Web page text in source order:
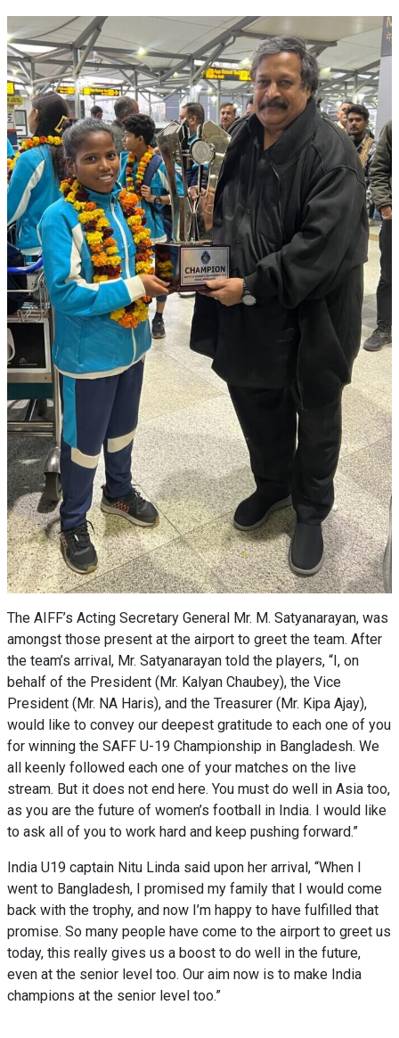
The AIFF’s Acting Secretary General Mr. M. Satyanarayan, was
amongst those present at the airport to greet the team. After
the team’s arrival, Mr. Satyanarayan told the players, “I, on
behalf of the President (Mr. Kalyan Chaubey), the Vice
President (Mr. NA Haris), and the Treasurer (Mr. Kipa Ajay),
would like to convey our deepest gratitude to each one of you
for winning the SAFF U-19 Championship in Bangladesh. We
all keenly followed each one of your matches on the live
stream. But it does not end here. You must do well in Asia too,
as you are the future of women’s football in India. I would like
to ask all of you to work hard and keep pushing forward.”
India U19 captain Nitu Linda said upon her arrival, “When I
went to Bangladesh, I promised my family that I would come
back with the trophy, and now I’m happy to have fulfilled that
promise. So many people have come to the airport to greet us
today, this really gives us a boost to do well in the future,
even at the senior level too. Our aim now is to make India
champions at the senior level too.”